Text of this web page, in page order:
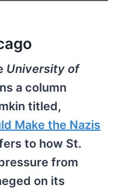
University of
a column
titled,
Make the Nazis
to how St.
from
on its